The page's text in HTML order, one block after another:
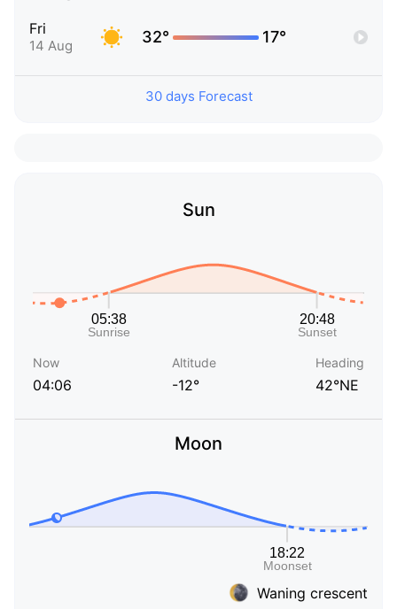
Fri
14 Aug 32° 17°
30 days Forecast
Sun
Now
04:06
Altitude
-12°
Heading
42°NE
Moon
Waning crescent